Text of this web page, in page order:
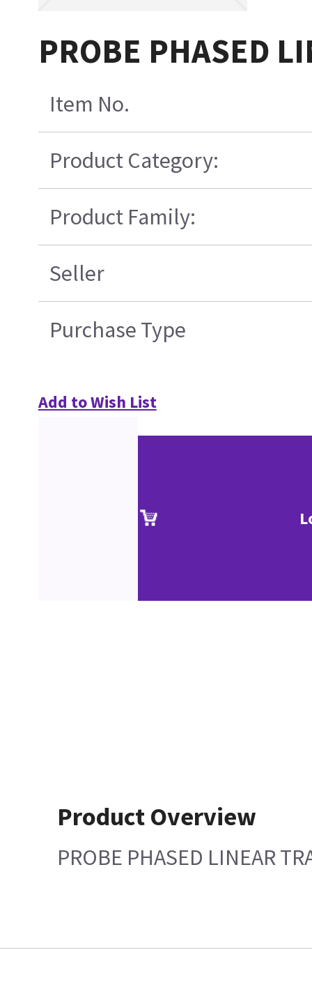
PROBE PHASED
Item No.
Product Category:
Product Family:
Seller
Purchase Type
Add to Wish List
Product Overview
PROBE PHASED LINEAR